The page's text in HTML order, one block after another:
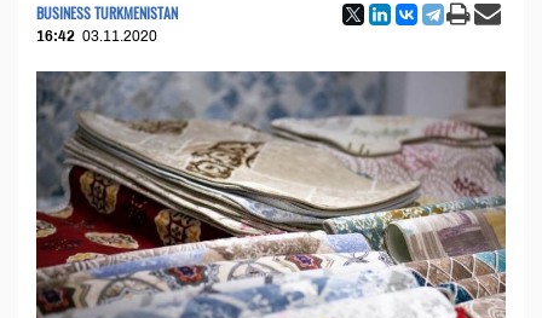
BUSINESS TURKMENISTAN
16:42 03.11.2020